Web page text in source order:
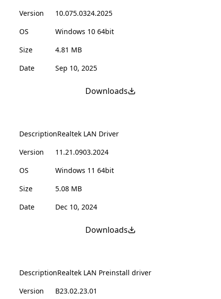
Version
10.075.0324.2025
OS
Windows 10 64bit
Size
4.81 MB
Date
Sep 10, 2025
Downloads
DescriptionRealtek LAN Driver
Version
11.21.0903.2024
OS
Windows 11 64bit
Size
5.08 MB
Date
Dec 10, 2024
Downloads
DescriptionRealtek LAN Preinstall driver
Version
B23.02.23.01